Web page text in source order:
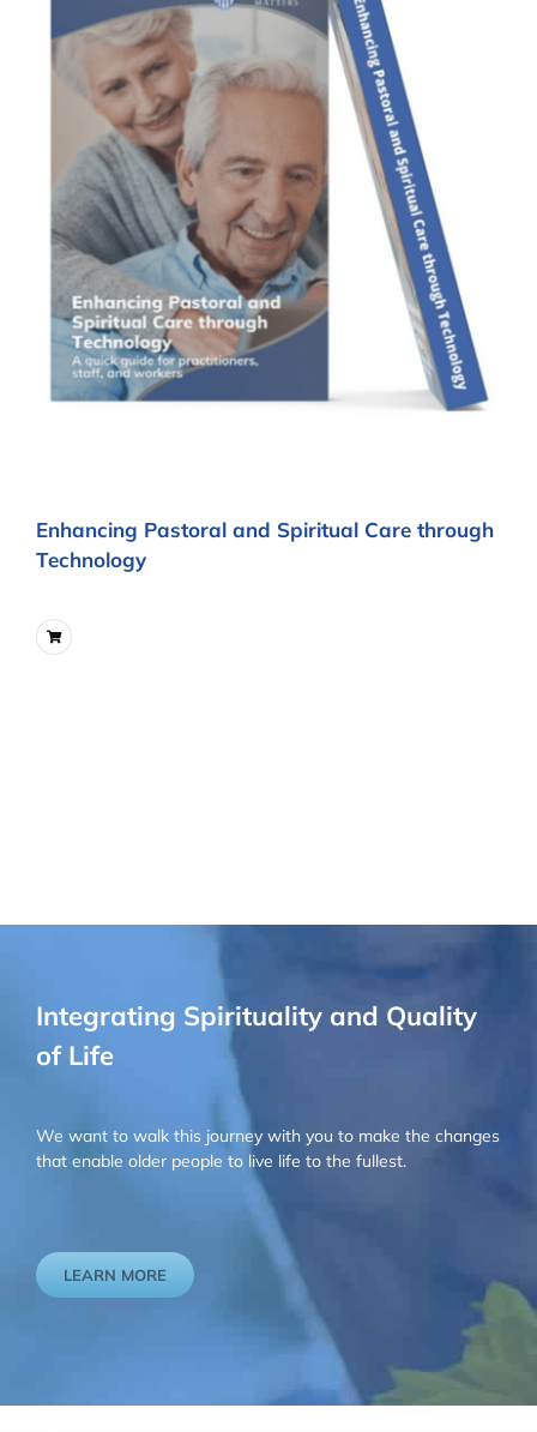
Enhancing Pastoral and Spiritual Care through
Technology
Integrating Spirituality and Quality
of Life
We want to walk this journey with you to make the changes
that enable older people to live life to the fullest.
LEARN MORE